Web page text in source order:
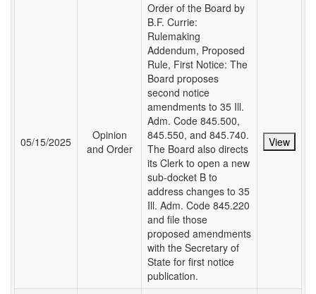
05/15/2025
Opinion
and Order
Order of the Board by
B.F. Currie:
Rulemaking
Addendum, Proposed
Rule, First Notice: The
Board proposes
second notice
amendments to 35 Ill.
Adm. Code 845.500,
845.550, and 845.740.
The Board also directs
its Clerk to open a new
sub-docket B to
address changes to 35
Ill. Adm. Code 845.220
and file those
proposed amendments
with the Secretary of
State for first notice
publication.
View